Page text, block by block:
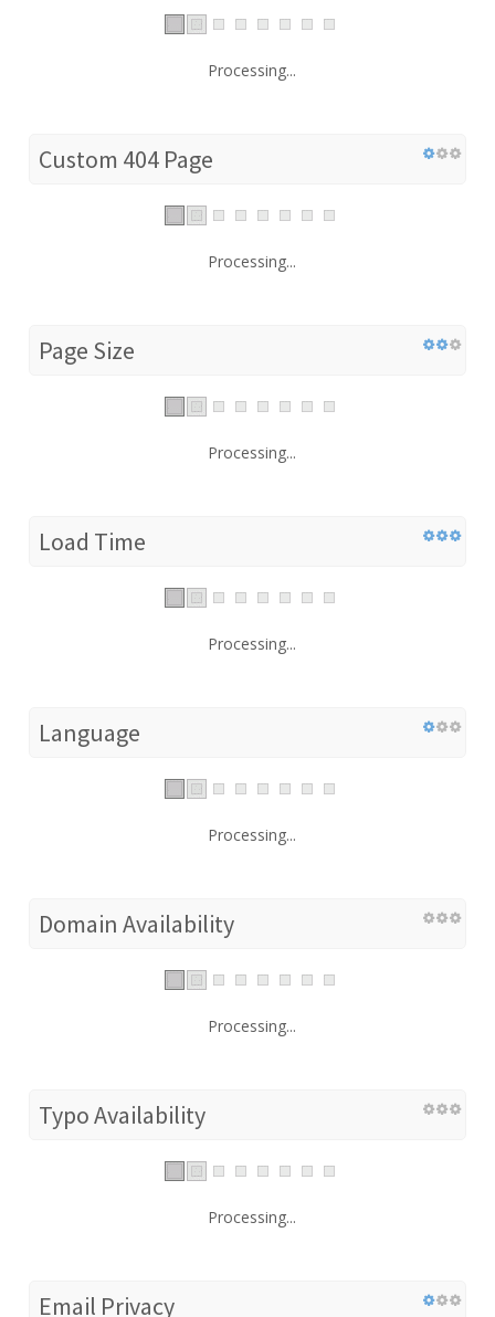
Processing...
Custom 404 Page
Processing...
Page Size
Processing...
Load Time
Processing...
Language
Processing...
Domain Availability
Processing...
Typo Availability
Processing...
Email Privacy